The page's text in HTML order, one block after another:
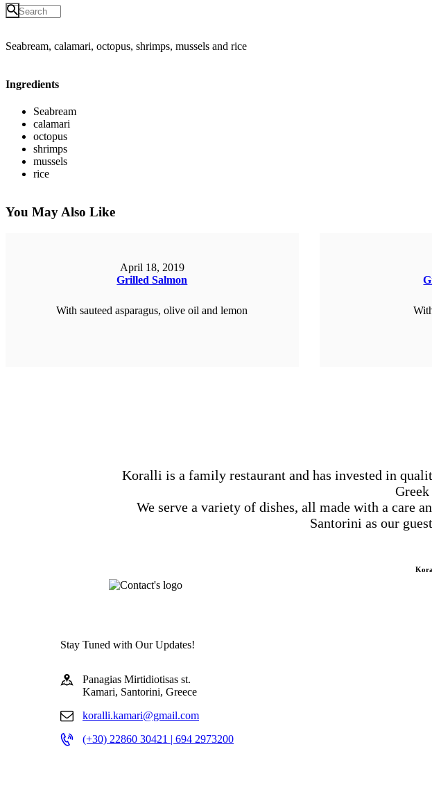
Seabream, calamari, octopus, shrimps, mussels and rice
Ingredients
Seabream
calamari
octopus
shrimps
mussels
rice
You May Also Like
April 18, 2019
Grilled Salmon
With sauteed asparagus, olive oil and lemon
Koralli is a family restaurant and has invested in
We serve a variety of dishes, all made with a care
Santorini as our
Stay Tuned with Our Updates!
Panagias Mirtidiotisas st.
Kamari, Santorini, Greece
koralli.kamari@gmail.com
(+30) 22860 30421 | 694 2973200